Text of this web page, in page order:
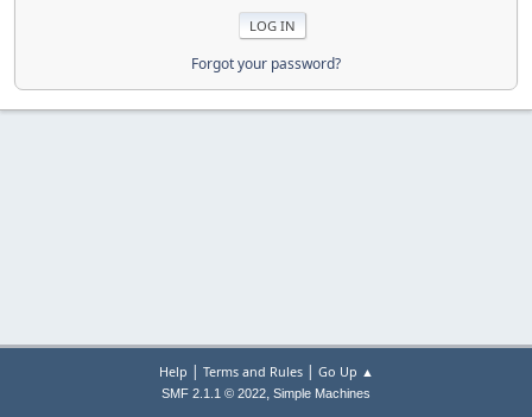
Forgot your password?
Help | Terms and Rules| Go Up ▲
SMF 2.1.1 © 2022, Simple Machines